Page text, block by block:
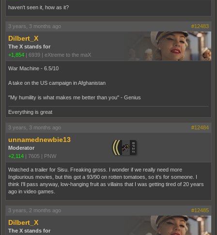
haven't seen it, how as it?
3 years, 3 months ago #12483
Dilbert_X
The X stands for
+1,854 | 6939 | eXtreme to the maX
War Machine - 6.5/10
A take on the US campaign in Afghanistan
"My humility is what makes me better than you" - Genius
Everything is great
3 years, 3 months ago #12484
unnamednewbie13
Moderator
+2,114 | 7605 | PNW
Watched a trailer for Sisu. Freaking gross. I wonder if we really need more
Inglourious movies, but this got a 93/90 on rotten tomatoes, so it's for someone. I
think I'll pass anyway, low-hanging fruit as villains that I was getting tired of 20 years
ago in video games.
3 years, 2 months ago #12485
Dilbert_X
The X stands for